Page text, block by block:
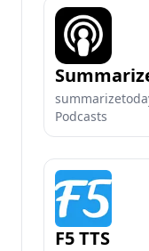
Podcasts
F5 TTS